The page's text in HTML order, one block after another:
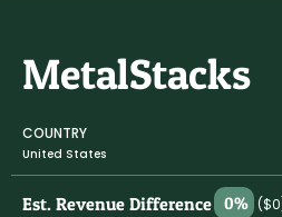
MetalStacks
COUNTRY
United States
Est. Revenue Difference 0%